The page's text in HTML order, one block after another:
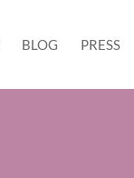
BLOG PRESS